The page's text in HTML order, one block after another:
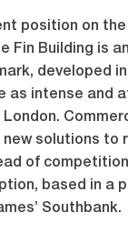
position on
Fin Building is
developed in
as intense and
solutions to
of
based in a
Southbank.